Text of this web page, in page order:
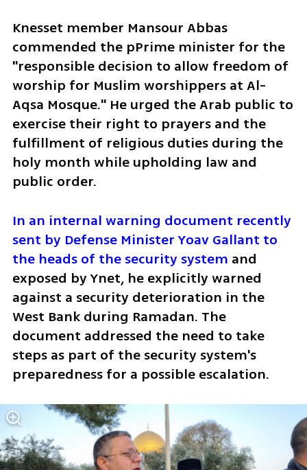
Knesset member Mansour Abbas
commended the pPrime minister for the
"responsible decision to allow freedom of
worship for Muslim worshippers at Al-
Aqsa Mosque." He urged the Arab public to
exercise their right to prayers and the
fulfillment of religious duties during the
holy month while upholding law and
public order.
In an internal warning document recently
sent by Defense Minister Yoav Gallant to
the heads of the security system and
exposed by Ynet, he explicitly warned
against a security deterioration in the
West Bank during Ramadan. The
document addressed the need to take
steps as part of the security system's
preparedness for a possible escalation.